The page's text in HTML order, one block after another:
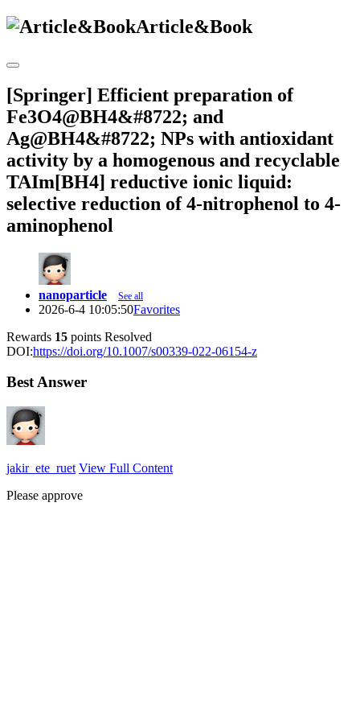
Article&Book
[Springer] Efficient preparation of
Fe3O4@BH4&#8722; and
Ag@BH4&#8722; NPs with antioxidant
activity by a homogenous and recyclable
TAIm[BH4] reductive ionic liquid:
selective reduction of 4-nitrophenol to 4-
aminophenol
nanoparticle See all
2026-6-4 10:05:50Favorites
Rewards 15 points Resolved
DOI:https://doi.org/10.1007/s00339-022-06154-z
Best Answer
jakir_ete_ruet View Full Content
Please approve